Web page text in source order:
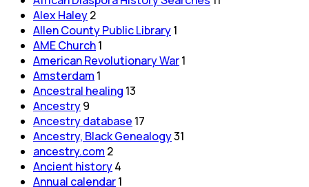
Alex Haley2
Allen County Public Library1
AME Church1
American Revolutionary War1
Amsterdam 1
Ancestral healing 13
Ancestry9
Ancestry database 17
Ancestry, Black Genealogy31
ancestry.com 2
Ancient history4
Annual calendar1